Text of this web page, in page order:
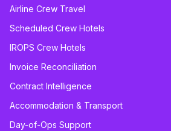
Airline Crew Travel
Scheduled Crew Hotels
IROPS Crew Hotels
Invoice Reconciliation
Contract Intelligence
Accommodation & Transport
Day-of-Ops Support